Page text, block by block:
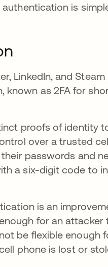
is
LinkedIn, and
as 2FA for
proofs of identity
over a trusted
passwords and
a six-digit code to
is an
for an attacker
be flexible enough
phone is lost or